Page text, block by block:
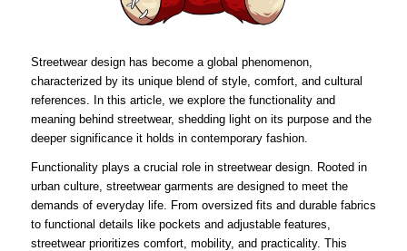
Streetwear design has become a global phenomenon,
characterized by its unique blend of style, comfort, and cultural
references. In this article, we explore the functionality and
meaning behind streetwear, shedding light on its purpose and the
deeper significance it holds in contemporary fashion.
Functionality plays a crucial role in streetwear design. Rooted in
urban culture, streetwear garments are designed to meet the
demands of everyday life. From oversized fits and durable fabrics
to functional details like pockets and adjustable features,
streetwear prioritizes comfort, mobility, and practicality. This